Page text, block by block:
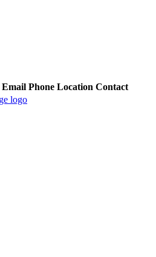
Email Phone Location Contact